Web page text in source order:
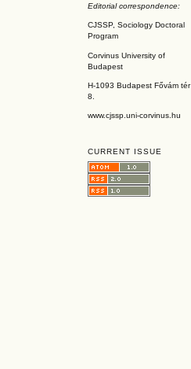
Editorial correspondence:
CJSSP, Sociology Doctoral
Program
Corvinus University of
Budapest
H-1093 Budapest Fővám tér
8.
www.cjssp.uni-corvinus.hu
CURRENT ISSUE